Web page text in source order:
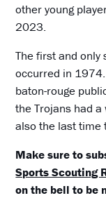
other young
2023.
The first and
occurred in
baton-rouge
the Trojans had
also the last time
Make sure to
Sports Scouting
on the bell to be